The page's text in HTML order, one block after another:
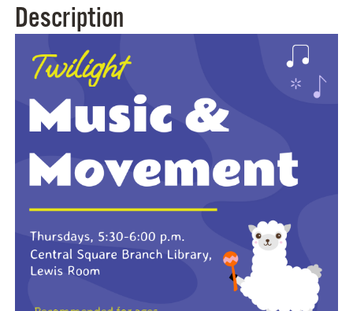
Description